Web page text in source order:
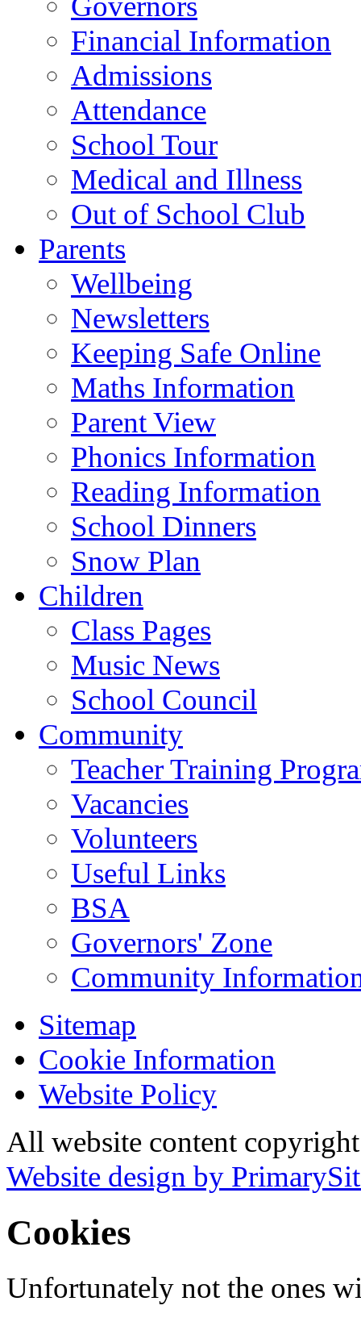
Financial Information
Admissions
Attendance
School Tour
Medical and Illness
Out of School Club
Parents
Wellbeing
Newsletters
Keeping Safe Online
Maths Information
Parent View
Phonics Information
Reading Information
School Dinners
Snow Plan
Children
Class Pages
Music News
School Council
Community
Teacher Training
Vacancies
Volunteers
Useful Links
BSA
Governors' Zone
Community
Sitemap
Cookie Information
Website Policy
All website content
Website design by
Cookies
Unfortunately not the ones